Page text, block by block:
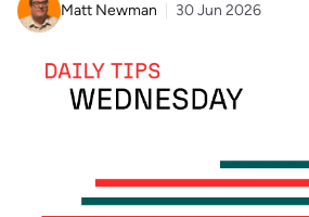
Matt Newman 30 Jun 2026